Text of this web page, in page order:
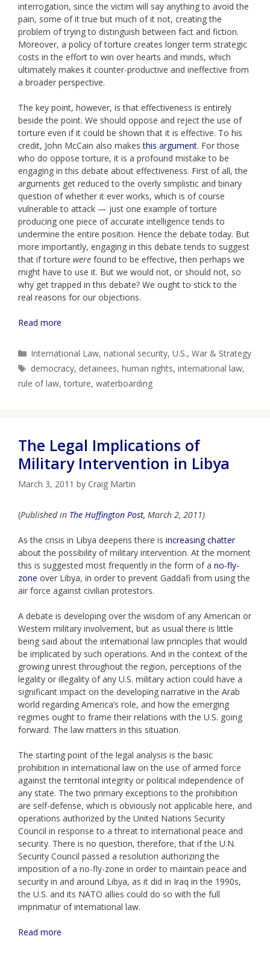
interrogation, since the victim will say anything to avoid the
pain, some of it true but much of it not, creating the
problem of trying to distinguish between fact and fiction.
Moreover, a policy of torture creates longer term strategic
costs in the effort to win over hearts and minds, which
ultimately makes it counter-productive and ineffective from
a broader perspective.
The key point, however, is that effectiveness is entirely
beside the point. We should oppose and reject the use of
torture even if it could be shown that it is effective. To his
credit, John McCain also makesthis argument. For those
who do oppose torture, it is a profound mistake to be
engaging in this debate about effectiveness. First of all, the
arguments get reduced to the overly simplistic and binary
question of whether it ever works, which is of course
vulnerable to attack — just one example of torture
producing one piece of accurate intelligence tends to
undermine the entire position. Hence the debate today. But
more importantly, engaging in this debate tends to suggest
that if torture were found to be effective, then perhaps we
might have to use it. But we would not, or should not, so
why get trapped in this debate? We ought to stick to the
real reasons for our objections.
Read more
Categories
International Law,national security,U.S.,War & Strategy
Tags
democracy, detainees,human rights,international law,
rule of law,torture, waterboarding
The Legal Implications of
Military Intervention in Libya
March 3, 2011 by Craig Martin
(Published in The Huffington Post, March 2, 2011)
As the crisis in Libya deepens there is increasing chatter
about the possibility of military intervention. At the moment
this is suggested most frequently in the form of a no-fly-
zone over Libya, in order to prevent Gaddafi from using the
air force against civilian protestors.
A debate is developing over the wisdom of any American or
Western military involvement, but as usual there is little
being said about the international law principles that would
be implicated by such operations. And in the context of the
growing unrest throughout the region, perceptions of the
legality or illegality of any U.S. military action could have a
significant impact on the developing narrative in the Arab
world regarding America’s role, and how the emerging
regimes ought to frame their relations with the U.S. going
forward. The law matters in this situation.
The starting point of the legal analysis is the basic
prohibition in international law on the use of armed force
against the territorial integrity or political independence of
any state. The two primary exceptions to the prohibition
are self-defense, which is obviously not applicable here, and
operations authorized by the United Nations Security
Council in response to a threat to international peace and
security. There is no question, therefore, that if the U.N.
Security Council passed a resolution authorizing the
imposition of a no-fly-zone in order to maintain peace and
security in and around Libya, as it did in Iraq in the 1990s,
the U.S. and its NATO allies could do so with the full
imprimatur of international law.
Read more